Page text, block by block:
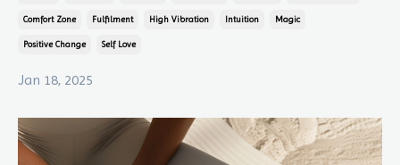
Comfort Zone Fulfilment High Vibration Intuition Magic
Positive Change Self Love
Jan 18, 2025